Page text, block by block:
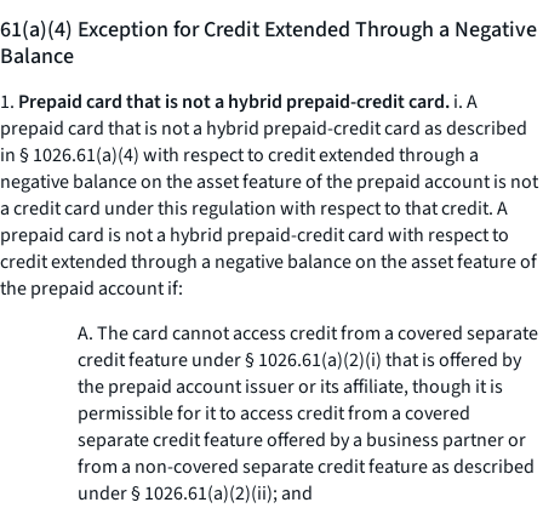
61(a)(4) Exception for Credit Extended Through a Negative
Balance
1. Prepaid card that is not a hybrid prepaid-credit card.i. A
prepaid card that is not a hybrid prepaid-credit card as described
in § 1026.61(a)(4) with respect to credit extended through a
negative balance on the asset feature of the prepaid account is not
a credit card under this regulation with respect to that credit. A
prepaid card is not a hybrid prepaid-credit card with respect to
credit extended through a negative balance on the asset feature of
the prepaid account if:
A. The card cannot access credit from a covered separate
credit feature under § 1026.61(a)(2)(i) that is offered by
the prepaid account issuer or its affiliate, though it is
permissible for it to access credit from a covered
separate credit feature offered by a business partner or
from a non-covered separate credit feature as described
under § 1026.61(a)(2)(ii); and